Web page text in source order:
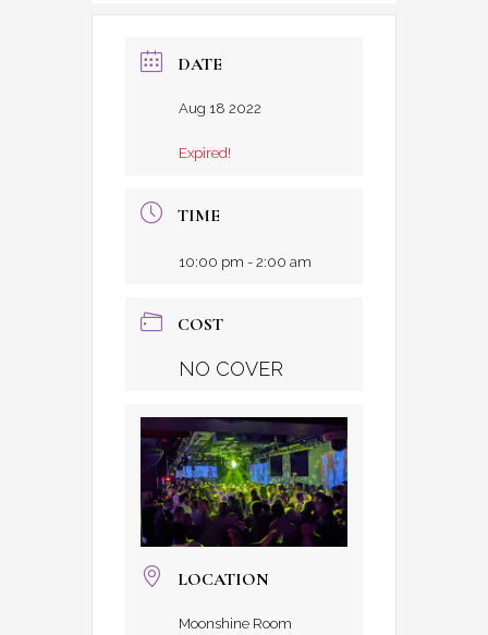
DATE
Aug 18 2022
Expired!
TIME
10:00 pm - 2:00 am
COST
NO COVER
LOCATION
Moonshine Room